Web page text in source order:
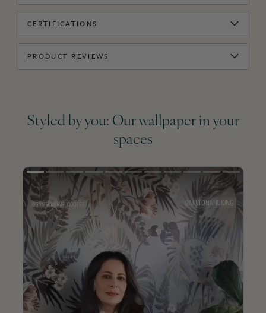
CERTIFICATIONS
PRODUCT REVIEWS
Styled by you: Our wallpaper in your
spaces